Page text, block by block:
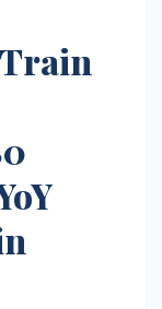
Train